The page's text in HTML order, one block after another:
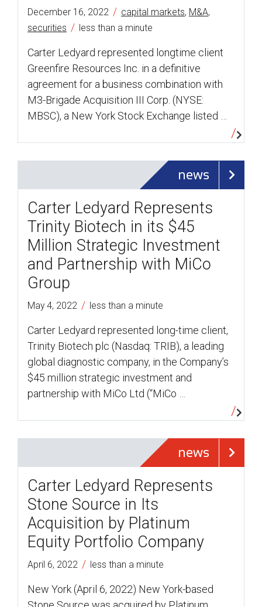
December 16, 2022 / capital markets, M&A,
securities / less than a minute
Carter Ledyard represented longtime client
Greenfire Resources Inc. in a definitive
agreement for a business combination with
M3-Brigade Acquisition III Corp. (NYSE:
MBSC), a New York Stock Exchange listed …
news
Carter Ledyard Represents
Trinity Biotech in its $45
Million Strategic Investment
and Partnership with MiCo
Group
May 4, 2022 / less than a minute
Carter Ledyard represented long-time client,
Trinity Biotech plc (Nasdaq: TRIB), a leading
global diagnostic company, in the Company’s
$45 million strategic investment and
partnership with MiCo Ltd (“MiCo …
news
Carter Ledyard Represents
Stone Source in Its
Acquisition by Platinum
Equity Portfolio Company
April 6, 2022 / less than a minute
New York (April 6, 2022) New York-based